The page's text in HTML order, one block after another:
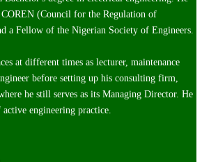
COREN (Council for the Regulation of
a Fellow of the Nigerian Society of Engineers.
at different times as lecturer, maintenance
before setting up his consulting firm,
he still serves as its Managing Director. He
engineering practice.